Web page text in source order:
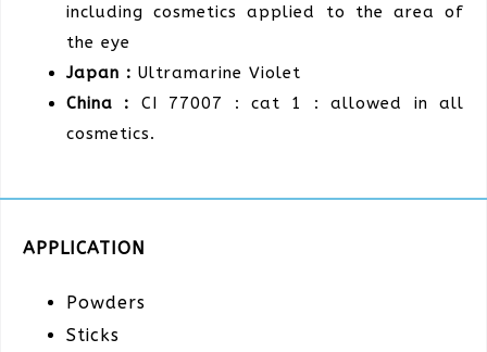
including cosmetics applied to the area of
the eye
Japan : Ultramarine Violet
China : CI 77007 : cat 1 : allowed in all
cosmetics.
APPLICATION
Powders
Sticks